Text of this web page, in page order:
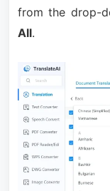
from the drop-
All.